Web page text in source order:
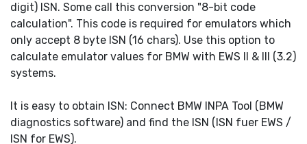
digit) ISN. Some call this conversion "8-bit code
calculation". This code is required for emulators which
only accept 8 byte ISN (16 chars). Use this option to
calculate emulator values for BMW with EWS II & III (3.2)
systems.
It is easy to obtain ISN: Connect BMW INPA Tool (BMW
diagnostics software) and find the ISN (ISN fuer EWS /
ISN for EWS).